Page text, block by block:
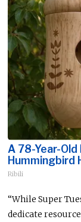
A 78-Year-
Hummingbird
Ribili
“While Super
dedicate